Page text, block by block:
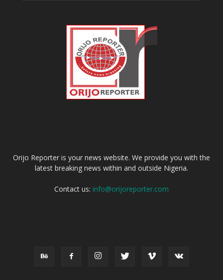
Orijo Reporter is your news website. We provide you with the
latest breaking news within and outside Nigeria.
Contact us: info@orijoreporter.com